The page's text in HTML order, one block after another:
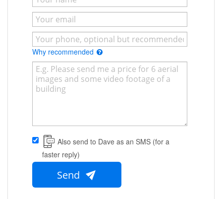
Why recommended
Also send to Dave as an SMS (for a
faster reply)
Send